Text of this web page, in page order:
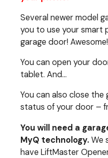
Several newer model
you to use your smart
garage door! Awesome!
You can open your
tablet. And…
You can also close
status of your door –
You will need a
MyQ technology.We
have LiftMaster